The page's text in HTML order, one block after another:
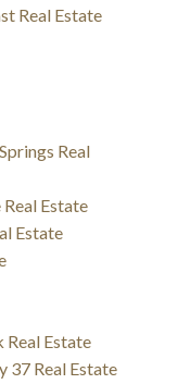
Real Estate
Real
Estate
Estate
Real Estate
37 Real Estate